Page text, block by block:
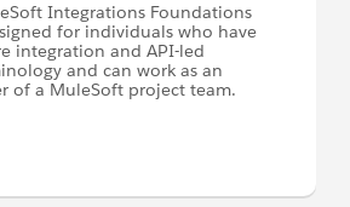
Integrations Foundations
for individuals who have
integration and API-led
and can work as an
of a MuleSoft project team.